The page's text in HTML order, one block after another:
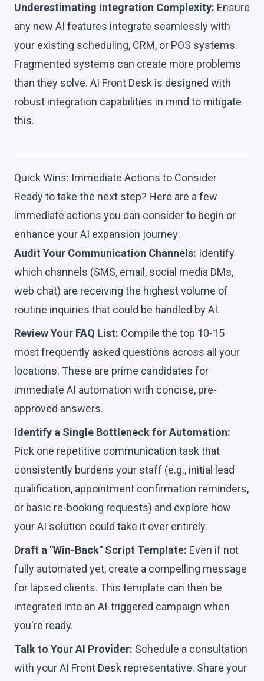
Underestimating Integration Complexity: Ensure
any new AI features integrate seamlessly with
your existing scheduling, CRM, or POS systems.
Fragmented systems can create more problems
than they solve. AI Front Desk is designed with
robust integration capabilities in mind to mitigate
this.
Quick Wins: Immediate Actions to Consider
Ready to take the next step? Here are a few
immediate actions you can consider to begin or
enhance your AI expansion journey:
Audit Your Communication Channels: Identify
which channels (SMS, email, social media DMs,
web chat) are receiving the highest volume of
routine inquiries that could be handled by AI.
Review Your FAQ List: Compile the top 10-15
most frequently asked questions across all your
locations. These are prime candidates for
immediate AI automation with concise, pre-
approved answers.
Identify a Single Bottleneck for Automation:
Pick one repetitive communication task that
consistently burdens your staff (e.g., initial lead
qualification, appointment confirmation reminders,
or basic re-booking requests) and explore how
your AI solution could take it over entirely.
Draft a "Win-Back" Script Template: Even if not
fully automated yet, create a compelling message
for lapsed clients. This template can then be
integrated into an AI-triggered campaign when
you're ready.
Talk to Your AI Provider: Schedule a consultation
with your AI Front Desk representative. Share your